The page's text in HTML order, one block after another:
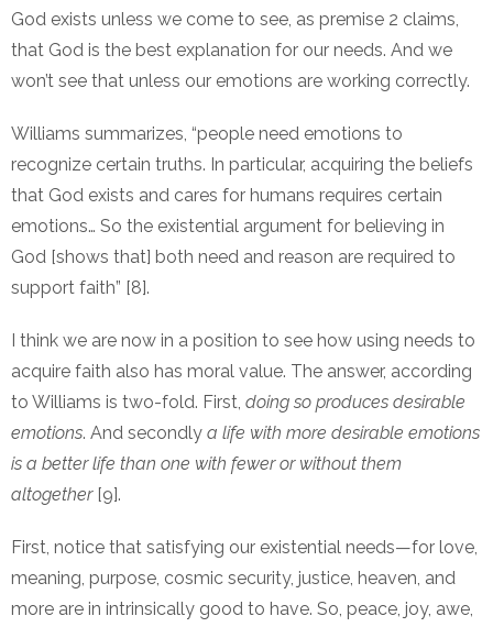
God exists unless we come to see, as premise 2 claims,
that God is the best explanation for our needs. And we
won’t see that unless our emotions are working correctly.
Williams summarizes, “people need emotions to
recognize certain truths. In particular, acquiring the beliefs
that God exists and cares for humans requires certain
emotions… So the existential argument for believing in
God [shows that] both need and reason are required to
support faith” [8].
I think we are now in a position to see how using needs to
acquire faith also has moral value. The answer, according
to Williams is two-fold. First, doing so produces desirable
emotions. And secondly a life with more desirable emotions
is a better life than one with fewer or without them
altogether [9].
First, notice that satisfying our existential needs—for love,
meaning, purpose, cosmic security, justice, heaven, and
more are in intrinsically good to have. So, peace, joy, awe,